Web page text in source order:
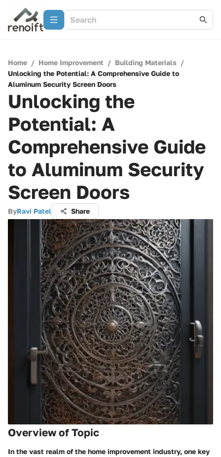
Home / Home Improvement / Building Materials /
Unlocking the Potential: A Comprehensive Guide to
Aluminum Security Screen Doors
Unlocking the
Potential: A
Comprehensive Guide
to Aluminum Security
Screen Doors
ByRavi Patel Share
Overview of Topic
In the vast realm of the home improvement industry, one key